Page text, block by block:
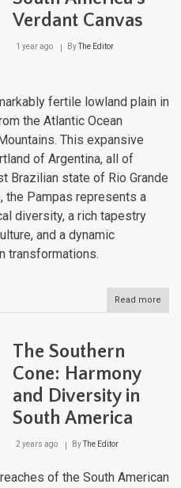
Verdant Canvas
1 year ago ByThe Editor
fertile lowland plain in
the Atlantic Ocean
This expansive
of Argentina, all of
Brazilian state of Rio Grande
the Pampas represents a
diversity, a rich tapestry
and a dynamic
transformations.
Read more
The
The Southern
Cone: Harmony
and Diversity in
South America
2 years ago ByThe Editor
of the South American